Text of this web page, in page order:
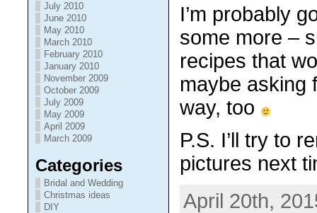
July 2010
June 2010
May 2010
March 2010
February 2010
January 2010
November 2009
October 2009
July 2009
May 2009
April 2009
March 2009
Categories
Bridal and Wedding
Christmas ideas
DIY
I’m probably
some more –
recipes that
maybe asking
way, too
P.S. I’ll try to
pictures next
April 20th,